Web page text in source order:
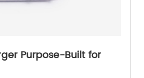
Purpose-Built for